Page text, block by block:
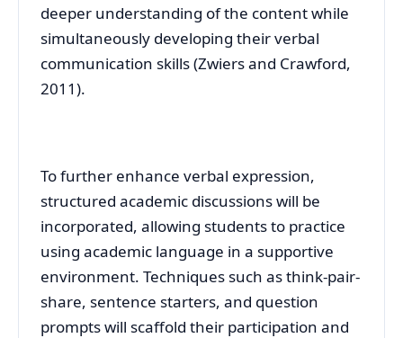
deeper understanding of the content while
simultaneously developing their verbal
communication skills (Zwiers and Crawford,
2011).
To further enhance verbal expression,
structured academic discussions will be
incorporated, allowing students to practice
using academic language in a supportive
environment. Techniques such as think-pair-
share, sentence starters, and question
prompts will scaffold their participation and